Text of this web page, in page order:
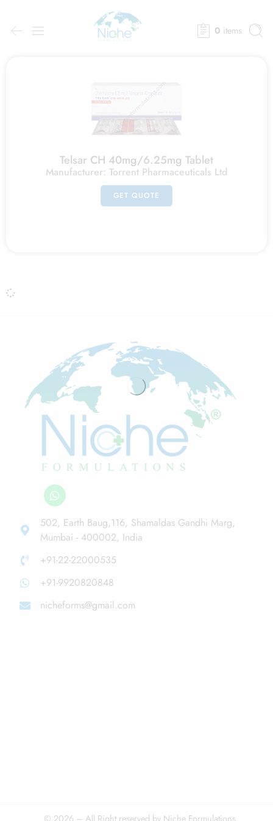
0 items
Telsar CH 40mg/6.25mg Tablet
Manufacturer: Torrent Pharmaceuticals Ltd
GET QUOTE
502, Earth Baug,116, Shamaldas Gandhi Marg,
Mumbai - 400002, India
+91-22-22000535
+91-9920820848
nicheforms@gmail.com
© 2026 – All Right reserved by Niche Formulations